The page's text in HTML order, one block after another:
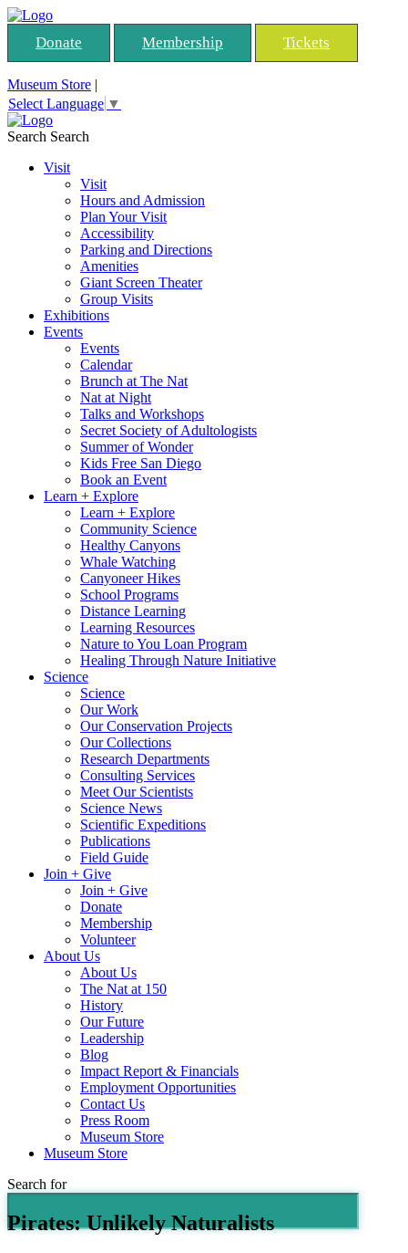
Donate Membership Tickets
Museum Store |
Select Language ▼
Search Search
Visit
Visit
Hours and Admission
Plan Your Visit
Accessibility
Parking and Directions
Amenities
Giant Screen Theater
Group Visits
Exhibitions
Events
Events
Calendar
Brunch at The Nat
Nat at Night
Talks and Workshops
Secret Society of Adultologists
Summer of Wonder
Kids Free San Diego
Book an Event
Learn + Explore
Learn + Explore
Community Science
Healthy Canyons
Whale Watching
Canyoneer Hikes
School Programs
Distance Learning
Learning Resources
Nature to You Loan Program
Healing Through Nature Initiative
Science
Science
Our Work
Our Conservation Projects
Our Collections
Research Departments
Consulting Services
Meet Our Scientists
Science News
Scientific Expeditions
Publications
Field Guide
Join + Give
Join + Give
Donate
Membership
Volunteer
About Us
About Us
The Nat at 150
History
Our Future
Leadership
Blog
Impact Report & Financials
Employment Opportunities
Contact Us
Press Room
Museum Store
Museum Store
Search for
Pirates: Unlikely Naturalists